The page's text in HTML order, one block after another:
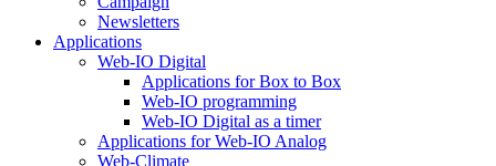
Newsletters
Applications
Web-IO Digital
Applications for Box to Box
Web-IO programming
Web-IO Digital as a timer
Applications for Web-IO Analog
Web-Climate